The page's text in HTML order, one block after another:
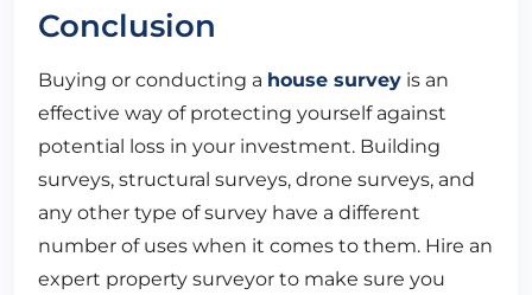
Conclusion
Buying or conducting a house survey is an
effective way of protecting yourself against
potential loss in your investment. Building
surveys, structural surveys, drone surveys, and
any other type of survey have a different
number of uses when it comes to them. Hire an
expert property surveyor to make sure you